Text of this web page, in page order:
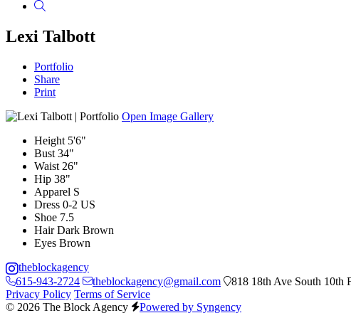
Lexi Talbott
Portfolio
Share
Print
Open Image Gallery
Height 5'6"
Bust 34"
Waist 26"
Hip 38"
Apparel S
Dress 0-2 US
Shoe 7.5
Hair Dark Brown
Eyes Brown
theblockagency
615-943-2724
theblockagency@gmail.com
818 18th Ave South 10th
Privacy Policy Terms of Service
© 2026 The Block Agency
Powered by Syngency